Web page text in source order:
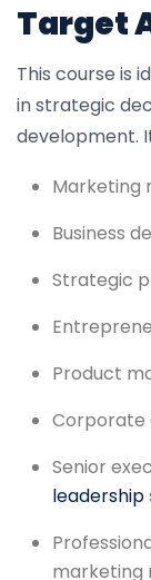
Target
This course is
in strategic
development.
Marketing
Business
Strategic
Product
Corporate
Senior
leadership
marketing